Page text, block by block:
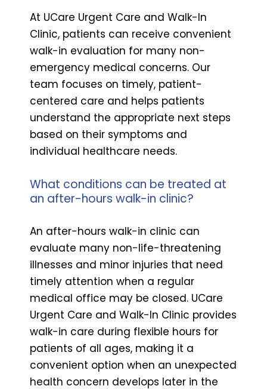
At UCare Urgent Care and Walk-In
Clinic, patients can receive convenient
walk-in evaluation for many non-
emergency medical concerns. Our
team focuses on timely, patient-
centered care and helps patients
understand the appropriate next steps
based on their symptoms and
individual healthcare needs.
What conditions can be treated at
an after-hours walk-in clinic?
An after-hours walk-in clinic can
evaluate many non-life-threatening
illnesses and minor injuries that need
timely attention when a regular
medical office may be closed. UCare
Urgent Care and Walk-In Clinic provides
walk-in care during flexible hours for
patients of all ages, making it a
convenient option when an unexpected
health concern develops later in the